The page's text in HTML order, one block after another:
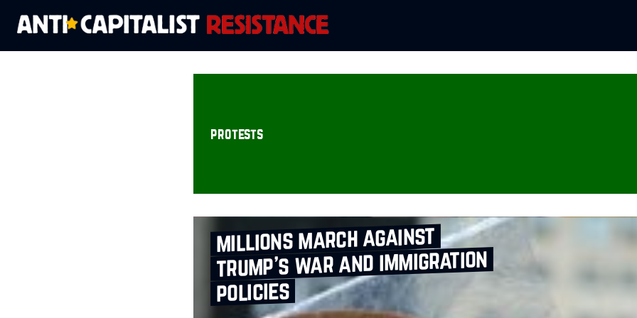
protests
millions march against
trump’s war and immigration
policies